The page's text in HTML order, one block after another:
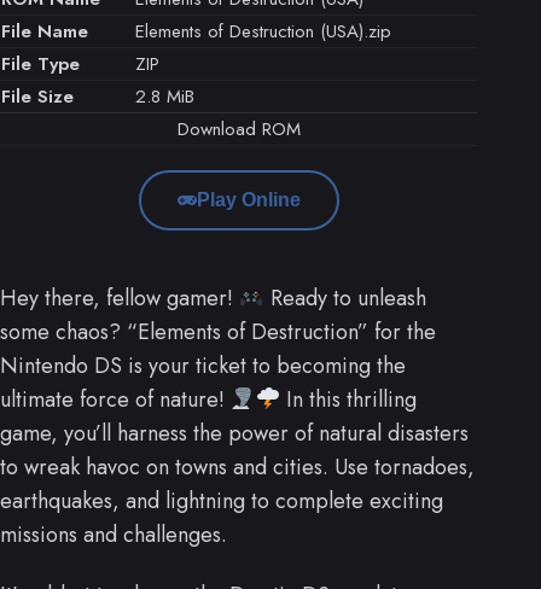
File Name
Elements of Destruction (USA).zip
File Type
ZIP
File Size
2.8 MiB
Download ROM
Play Online
Hey there, fellow gamer!
Ready to unleash
some chaos? “Elements of Destruction” for the
Nintendo DS is your ticket to becoming the
ultimate force of nature!
In this thrilling
game, you’ll harness the power of natural disasters
to wreak havoc on towns and cities. Use tornadoes,
earthquakes, and lightning to complete exciting
missions and challenges.